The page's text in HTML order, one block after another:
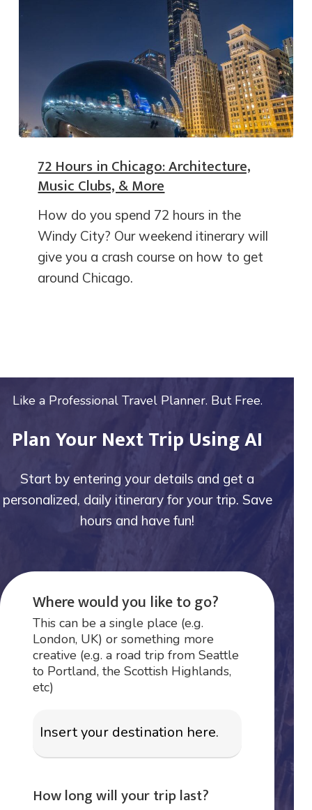
72 Hours in Chicago: Architecture,
Music Clubs, & More
How do you spend 72 hours in the
Windy City? Our weekend itinerary will
give you a crash course on how to get
around Chicago.
Like a Professional Travel Planner. But Free.
Plan Your Next Trip Using AI
Start by entering your details and get a
personalized, daily itinerary for your trip. Save
hours and have fun!
Where would you like to go?
This can be a single place (e.g.
London, UK) or something more
creative (e.g. a road trip from Seattle
to Portland, the Scottish Highlands,
etc)
How long will your trip last?